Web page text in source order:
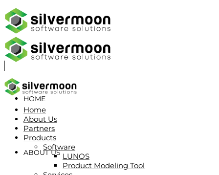
HOME
ABOUT US
Home
About Us
Partners
Products
Software
LUNOS
Product Modeling Tool